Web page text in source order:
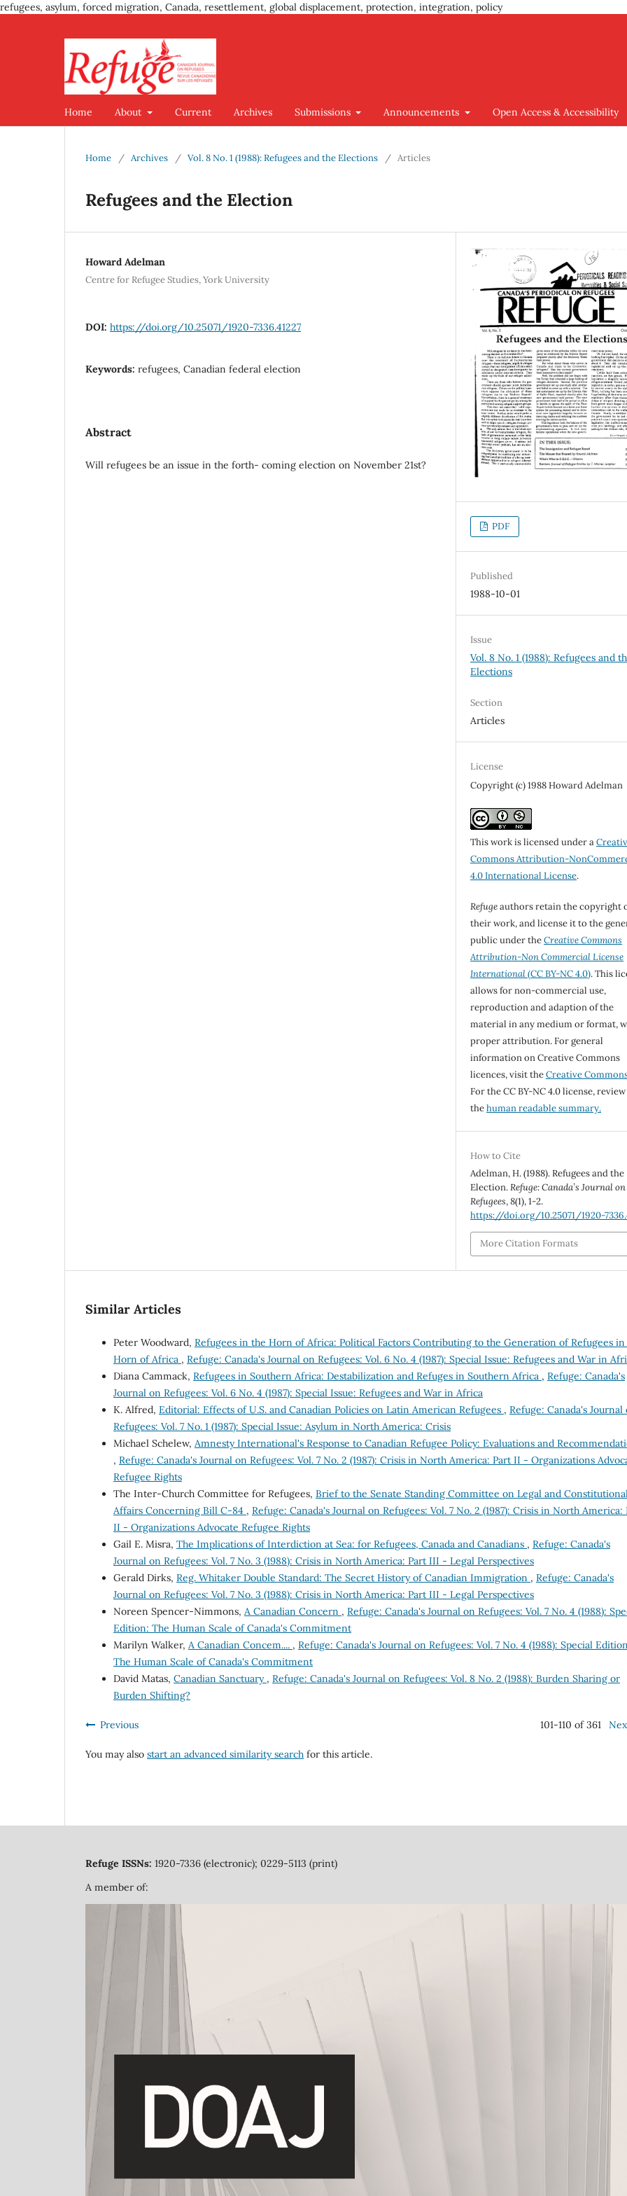
refugees, asylum, forced migration, Canada, resettlement, global displacement, protection, integration, policy
Home About Current Archives Submissions Announcements Open Access & Accessibility
Home / Archives / Vol. 8 No. 1 (1988): Refugees and the Elections / Articles
Refugees and the Election
Howard Adelman
Centre for Refugee Studies, York University
DOI: https://doi.org/10.25071/1920-7336.41227
Keywords: refugees, Canadian federal election
Abstract
Will refugees be an issue in the forth- coming election on November 21st?
PDF
Published
1988-10-01
Issue
Vol. 8 No. 1 (1988): Refugees and
Elections
Section
Articles
License
Copyright (c) 1988 Howard Adelman
This work is licensed under a
Commons Attribution-
4.0 International License.
Refugeauthors retain the copyright
their work, and license it to the
public under theCreative Commons
Attribution-Non Commercial License
International(CC BY-NC 4.0). This
allows for non-commercial use,
reproduction and adaption of the
material in any medium or format,
proper attribution. For general
information on Creative Commons
licences, visit theCreative
For the CC BY-NC 4.0 license, review
thehuman readable summary.
How to Cite
Adelman, H. (1988). Refugees and the
Election.Refuge: Canada’s Journal on
Refugees,8(1), 1-2.
https://doi.org/10.25071/1920-
More Citation Formats
Similar Articles
Peter Woodward, Refugees in the Horn of Africa: Political Factors Contributing to the Generation of Refugees in
Horn of Africa , Refuge: Canada's Journal on Refugees: Vol. 6 No. 4 (1987): Special Issue: Refugees and War in
Diana Cammack, Refugees in Southern Africa: Destabilization and Refuges in Southern Africa , Refuge: Canada's
Journal on Refugees: Vol. 6 No. 4 (1987): Special Issue: Refugees and War in Africa
K. Alfred, Editorial: Effects of U.S. and Canadian Policies on Latin American Refugees , Refuge: Canada's Journal
Refugees: Vol. 7 No. 1 (1987): Special Issue: Asylum in North America: Crisis
Michael Schelew, Amnesty International's Response to Canadian Refugee Policy: Evaluations and
, Refuge: Canada's Journal on Refugees: Vol. 7 No. 2 (1987): Crisis in North America: Part II - Organizations
Refugee Rights
The Inter-Church Committee for Refugees, Brief to the Senate Standing Committee on Legal and
Affairs Concerning Bill C-84 , Refuge: Canada's Journal on Refugees: Vol. 7 No. 2 (1987): Crisis in North America:
II - Organizations Advocate Refugee Rights
Gail E. Misra, The Implications of Interdiction at Sea: for Refugees, Canada and Canadians , Refuge: Canada's
Journal on Refugees: Vol. 7 No. 3 (1988): Crisis in North America: Part III - Legal Perspectives
Gerald Dirks, Reg. Whitaker Double Standard: The Secret History of Canadian Immigration , Refuge: Canada's
Journal on Refugees: Vol. 7 No. 3 (1988): Crisis in North America: Part III - Legal Perspectives
Noreen Spencer-Nimmons, A Canadian Concern , Refuge: Canada's Journal on Refugees: Vol. 7 No. 4 (1988):
Edition: The Human Scale of Canada's Commitment
Marilyn Walker, A Canadian Concem.... , Refuge: Canada's Journal on Refugees: Vol. 7 No. 4 (1988): Special
The Human Scale of Canada's Commitment
David Matas, Canadian Sanctuary , Refuge: Canada's Journal on Refugees: Vol. 8 No. 2 (1988): Burden Sharing or
Burden Shifting?
Previous 101-110 of 361
You may also start an advanced similarity search for this article.
Refuge ISSNs: 1920-7336 (electronic); 0229-5113 (print)
A member of: